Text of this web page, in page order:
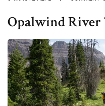
Opalwind River